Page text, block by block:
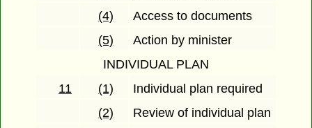
(4)
Access to documents
(5)
Action by minister
INDIVIDUAL PLAN
11
(1)
Individual plan required
(2)
Review of individual plan